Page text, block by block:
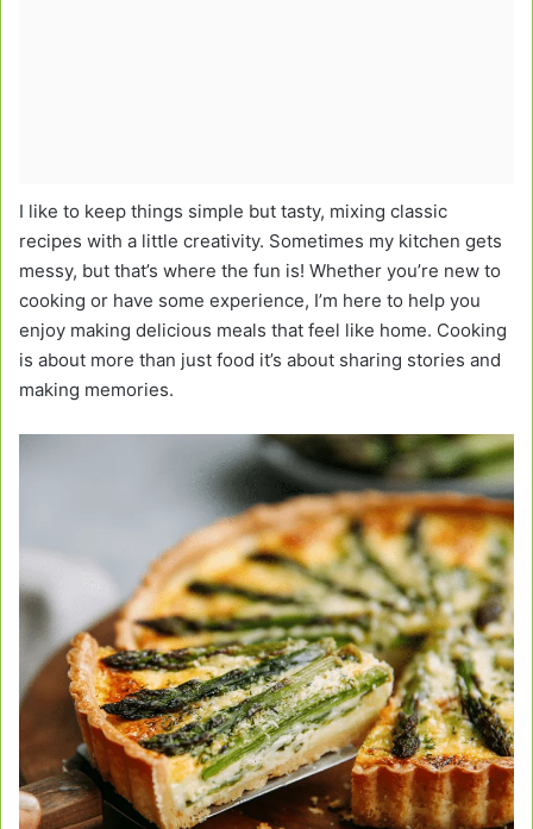
I like to keep things simple but tasty, mixing classic
recipes with a little creativity. Sometimes my kitchen gets
messy, but that’s where the fun is! Whether you’re new to
cooking or have some experience, I’m here to help you
enjoy making delicious meals that feel like home. Cooking
is about more than just food it’s about sharing stories and
making memories.